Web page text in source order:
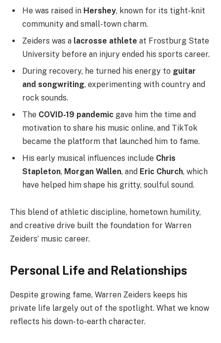
He was raised in Hershey, known for its tight-knit
community and small-town charm.
Zeiders was a lacrosse athlete at Frostburg State
University before an injury ended his sports career.
During recovery, he turned his energy to guitar
and songwriting, experimenting with country and
rock sounds.
The COVID-19 pandemic gave him the time and
motivation to share his music online, and TikTok
became the platform that launched him to fame.
His early musical influences include Chris
Stapleton, Morgan Wallen, and Eric Church, which
have helped him shape his gritty, soulful sound.
This blend of athletic discipline, hometown humility,
and creative drive built the foundation for Warren
Zeiders’ music career.
Personal Life and Relationships
Despite growing fame, Warren Zeiders keeps his
private life largely out of the spotlight. What we know
reflects his down-to-earth character.